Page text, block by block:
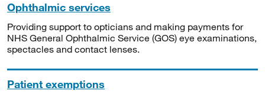
Ophthalmic services
Providing support to opticians and making payments for
NHS General Ophthalmic Service (GOS) eye examinations,
spectacles and contact lenses.
Patient exemptions